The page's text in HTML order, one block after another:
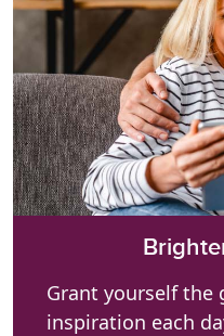
Grant yourself
inspiration each